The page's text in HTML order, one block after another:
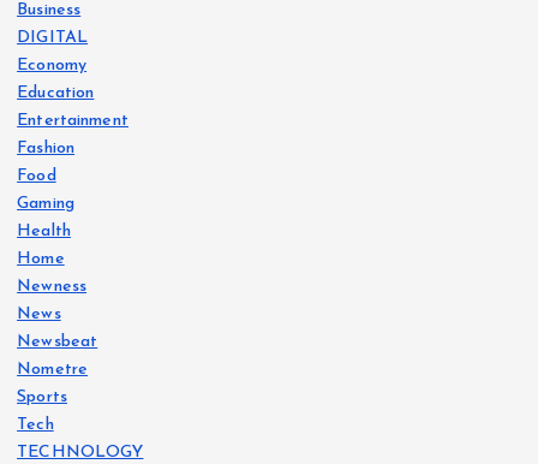
Business
DIGITAL
Economy
Education
Entertainment
Fashion
Food
Gaming
Health
Home
Newness
News
Newsbeat
Nometre
Sports
Tech
TECHNOLOGY